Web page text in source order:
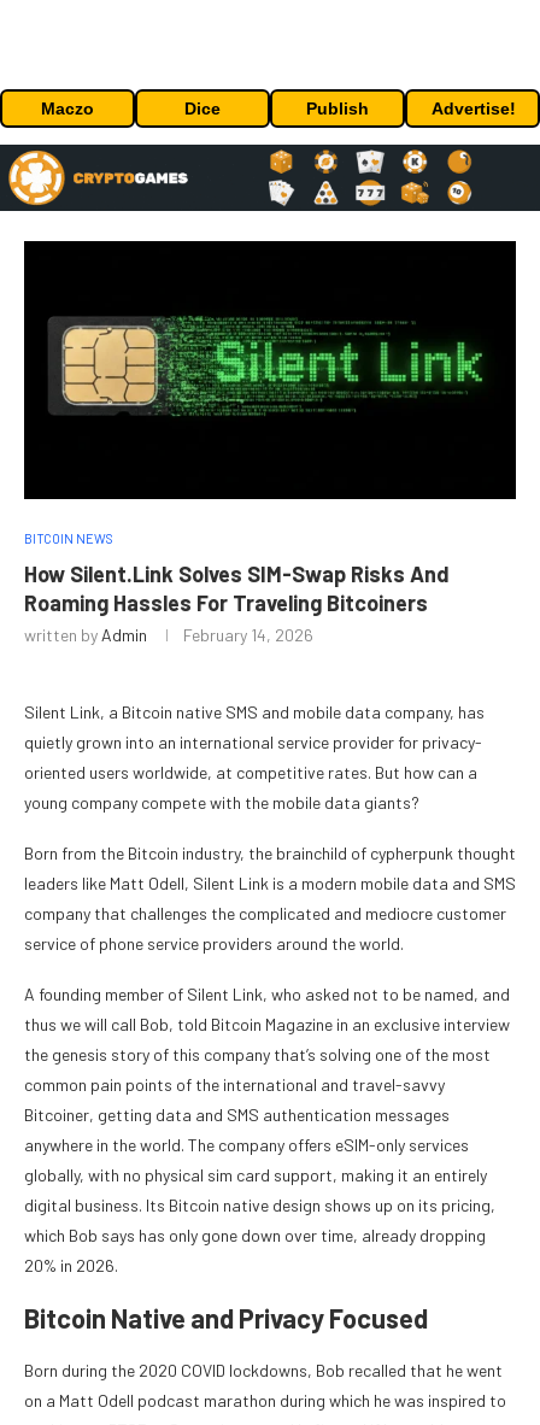
Maczo Dice Publish Advertise!
BITCOIN NEWS
How Silent.Link Solves SIM-Swap Risks And
Roaming Hassles For Traveling Bitcoiners
written byAdmin February 14, 2026
Silent Link, a Bitcoin native SMS and mobile data company, has
quietly grown into an international service provider for privacy-
oriented users worldwide, at competitive rates. But how can a
young company compete with the mobile data giants?
Born from the Bitcoin industry, the brainchild of cypherpunk thought
leaders like Matt Odell, Silent Link is a modern mobile data and SMS
company that challenges the complicated and mediocre customer
service of phone service providers around the world.
A founding member of Silent Link, who asked not to be named, and
thus we will call Bob, told Bitcoin Magazine in an exclusive interview
the genesis story of this company that’s solving one of the most
common pain points of the international and travel-savvy
Bitcoiner, getting data and SMS authentication messages
anywhere in the world. The company offers eSIM-only services
globally, with no physical sim card support, making it an entirely
digital business. Its Bitcoin native design shows up on its pricing,
which Bob says has only gone down over time, already dropping
20% in 2026.
Bitcoin Native and Privacy Focused
Born during the 2020 COVID lockdowns, Bob recalled that he went
on a Matt Odell podcast marathon during which he was inspired to